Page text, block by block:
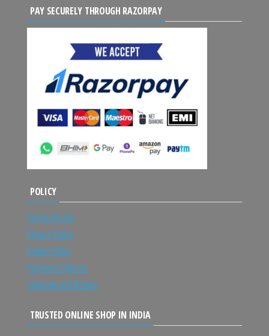
PAY SECURELY THROUGH RAZORPAY
POLICY
Terms of Use
Privacy Policy
Order Policy
Payment Options
Shipping and Return
TRUSTED ONLINE SHOP IN INDIA